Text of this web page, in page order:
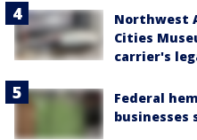
Northwest
Cities
carrier's
Federal
businesses